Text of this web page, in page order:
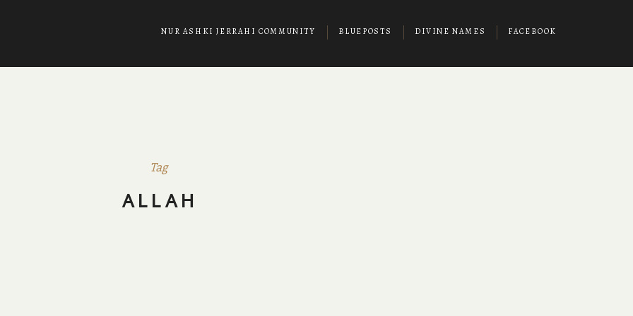
NUR ASHKI JERRAHI COMMUNITY BLUEPOSTS DIVINE NAMES FACEBOOK
Tag
ALLAH